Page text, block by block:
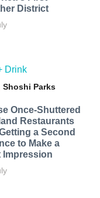
District
Drink
Shoshi Parks
Once-Shuttered
Restaurants
a Second
to Make a
Impression